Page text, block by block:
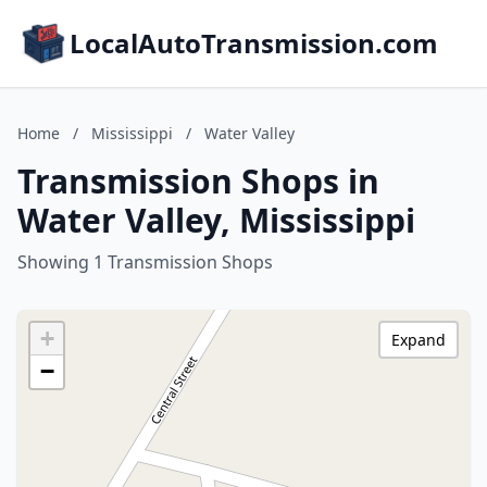
LocalAutoTransmission.com
Home / Mississippi / Water Valley
Transmission Shops in
Water Valley, Mississippi
Showing 1 Transmission Shops
+
−
Expand